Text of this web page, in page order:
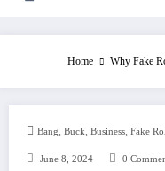
Home Why Fake
Bang, Buck, Business, Fake
June 8, 2024 0